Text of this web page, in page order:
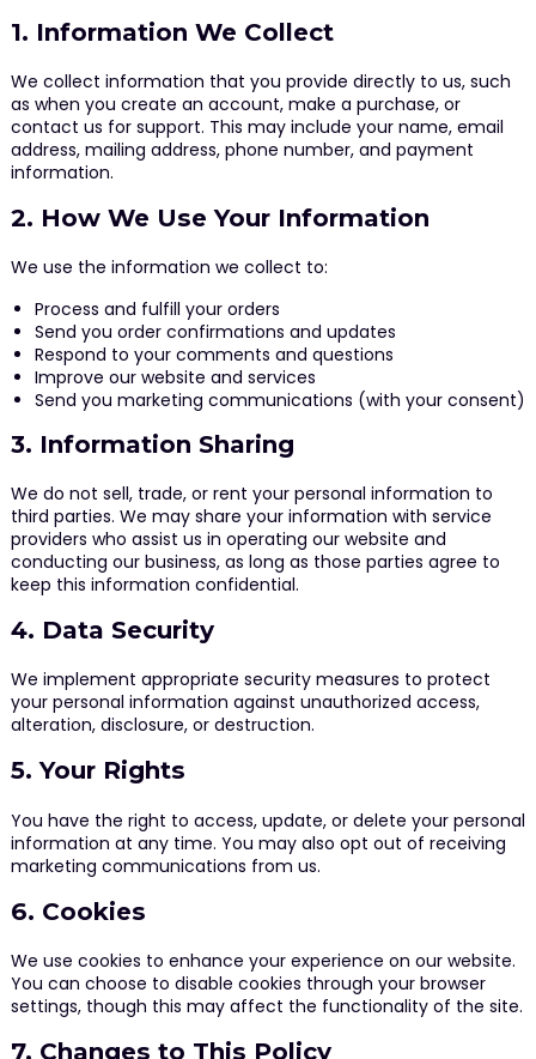
1. Information We Collect
We collect information that you provide directly to us, such
as when you create an account, make a purchase, or
contact us for support. This may include your name, email
address, mailing address, phone number, and payment
information.
2. How We Use Your Information
We use the information we collect to:
Process and fulfill your orders
Send you order confirmations and updates
Respond to your comments and questions
Improve our website and services
Send you marketing communications (with your consent)
3. Information Sharing
We do not sell, trade, or rent your personal information to
third parties. We may share your information with service
providers who assist us in operating our website and
conducting our business, as long as those parties agree to
keep this information confidential.
4. Data Security
We implement appropriate security measures to protect
your personal information against unauthorized access,
alteration, disclosure, or destruction.
5. Your Rights
You have the right to access, update, or delete your personal
information at any time. You may also opt out of receiving
marketing communications from us.
6. Cookies
We use cookies to enhance your experience on our website.
You can choose to disable cookies through your browser
settings, though this may affect the functionality of the site.
7. Changes to This Policy